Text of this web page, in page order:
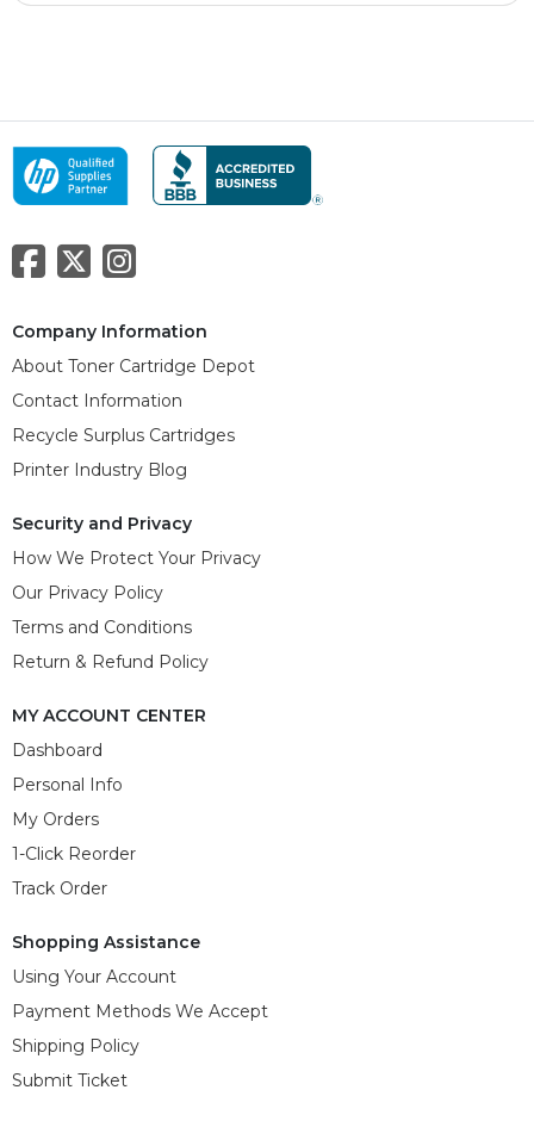
Company Information
About Toner Cartridge Depot
Contact Information
Recycle Surplus Cartridges
Printer Industry Blog
Security and Privacy
How We Protect Your Privacy
Our Privacy Policy
Terms and Conditions
Return & Refund Policy
MY ACCOUNT CENTER
Dashboard
Personal Info
My Orders
1-Click Reorder
Track Order
Shopping Assistance
Using Your Account
Payment Methods We Accept
Shipping Policy
Submit Ticket